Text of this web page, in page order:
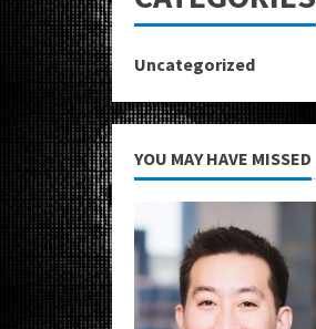
Uncategorized
YOU MAY HAVE MISSED